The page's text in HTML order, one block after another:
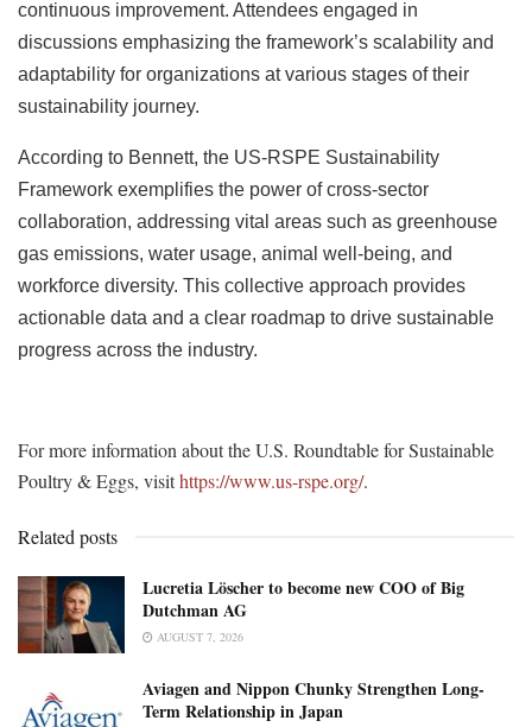
continuous improvement. Attendees engaged in
discussions emphasizing the framework’s scalability and
adaptability for organizations at various stages of their
sustainability journey.
According to Bennett, the US-RSPE Sustainability
Framework exemplifies the power of cross-sector
collaboration, addressing vital areas such as greenhouse
gas emissions, water usage, animal well-being, and
workforce diversity. This collective approach provides
actionable data and a clear roadmap to drive sustainable
progress across the industry.
For more information about the U.S. Roundtable for Sustainable
Poultry & Eggs, visithttps://www.us-rspe.org/.
Related posts
Lucretia Löscher to become new COO of Big
Dutchman AG
AUGUST 7, 2026
Aviagen and Nippon Chunky Strengthen Long-
Term Relationship in Japan